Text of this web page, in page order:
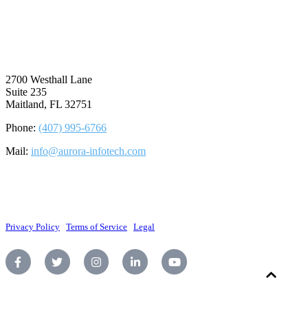
2700 Westhall Lane
Suite 235
Maitland, FL 32751
Phone: (407) 995-6766
Mail: info@aurora-infotech.com
Privacy Policy Terms of Service Legal